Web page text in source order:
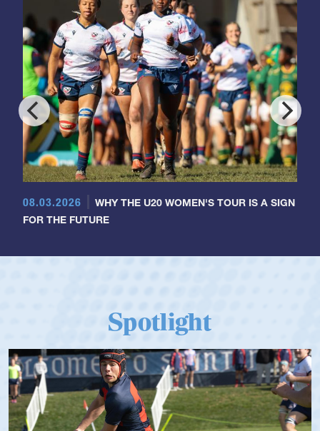
08.03.2026
WHY THE U20 WOMEN'S TOUR IS A SIGN
FOR THE FUTURE
Spotlight